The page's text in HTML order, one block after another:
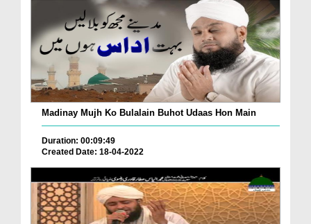
Madinay Mujh Ko Bulalain Buhot Udaas Hon Main
Duration: 00:09:49
Created Date: 18-04-2022